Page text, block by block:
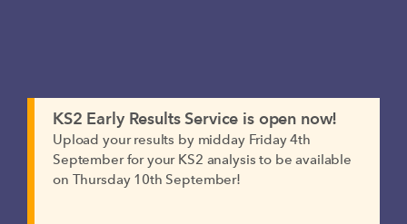
KS2 Early Results Service is open now!
Upload your results by midday Friday 4th
September for your KS2 analysis to be available
on Thursday 10th September!